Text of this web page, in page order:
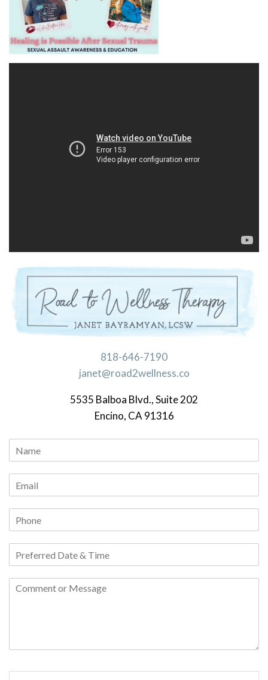
818-646-7190
janet@road2wellness.co
5535 Balboa Blvd., Suite 202
Encino, CA 91316